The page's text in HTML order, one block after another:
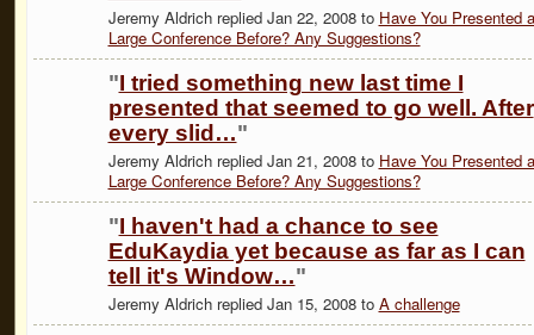
Jeremy Aldrich replied Jan 22, 2008 to Have You Presented
Large Conference Before? Any Suggestions?
"I tried something new last time I
presented that seemed to go well. After
every slid…"
Jeremy Aldrich replied Jan 21, 2008 to Have You Presented
Large Conference Before? Any Suggestions?
"I haven't had a chance to see
EduKaydia yet because as far as I can
tell it's Window…"
Jeremy Aldrich replied Jan 15, 2008 to A challenge